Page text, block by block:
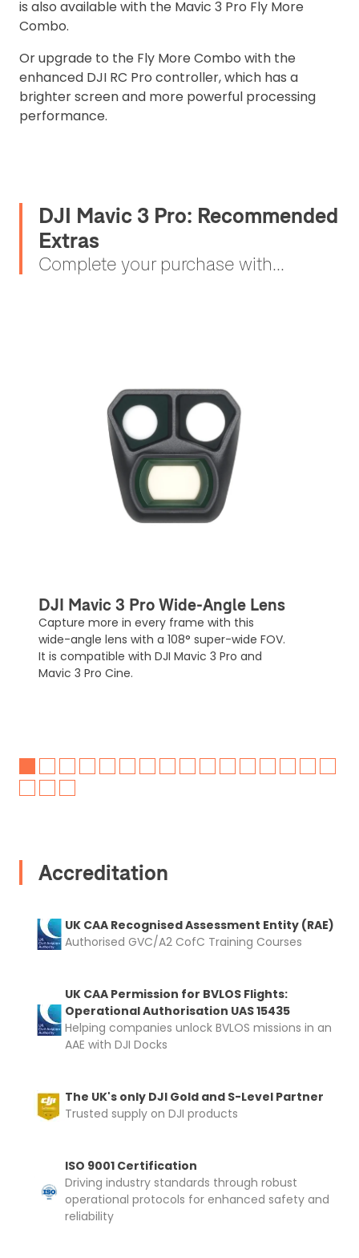
is also available with the Mavic 3 Pro Fly More
Combo.
Or upgrade to the Fly More Combo with the
enhanced DJI RC Pro controller, which has a
brighter screen and more powerful processing
performance.
DJI Mavic 3 Pro: Recommended
Extras
Complete your purchase with...
DJI Mavic 3 Pro Wide-Angle Lens
Capture more in every frame with this
wide-angle lens with a 108° super-wide FOV.
It is compatible with DJI Mavic 3 Pro and
Mavic 3 Pro Cine.
Accreditation
UK CAA Recognised Assessment Entity (RAE)
Authorised GVC/A2 CofC Training Courses
UK CAA Permission for BVLOS Flights:
Operational Authorisation UAS 15435
Helping companies unlock BVLOS missions in an
AAE with DJI Docks
The UK's only DJI Gold and S-Level Partner
Trusted supply on DJI products
ISO 9001 Certification
Driving industry standards through robust
operational protocols for enhanced safety and
reliability